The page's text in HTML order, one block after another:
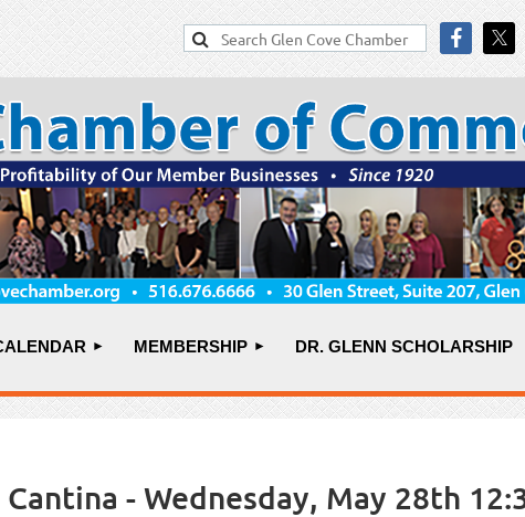
MEMBERSHIP DR. GLENN SCHOLARSHIP
- Wednesday, May 28th